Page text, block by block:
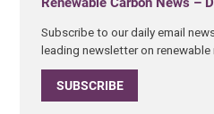
Subscribe to our daily email
leading newsletter on
SUBSCRIBE